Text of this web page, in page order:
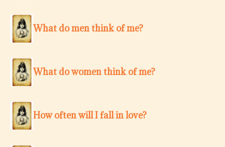
What do men think of me?
What do women think of me?
How often will I fall in love?